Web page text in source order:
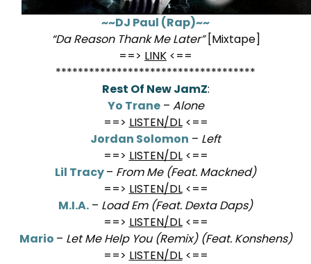
~~DJ Paul (Rap)~~
“Da Reason Thank Me Later”[Mixtape]
==> LINK <==
************************************
Rest Of New JamZ:
Yo Trane– Alone
==> LISTEN/DL<==
Jordan Solomon – Left
==> LISTEN/DL<==
Lil Tracy– From Me (Feat. Mackned)
==> LISTEN/DL<==
M.I.A. – Load Em (Feat. Dexta Daps)
==> LISTEN/DL<==
Mario – Let Me Help You (Remix) (Feat. Konshens)
==> LISTEN/DL<==